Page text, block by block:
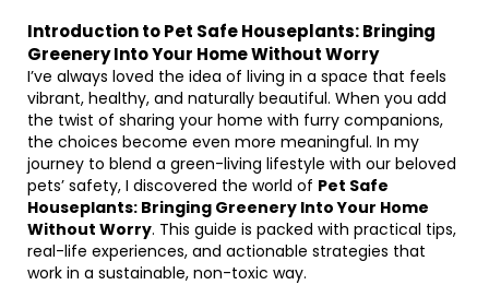
Introduction to Pet Safe Houseplants: Bringing
Greenery Into Your Home Without Worry
I’ve always loved the idea of living in a space that feels
vibrant, healthy, and naturally beautiful. When you add
the twist of sharing your home with furry companions,
the choices become even more meaningful. In my
journey to blend a green-living lifestyle with our beloved
pets’ safety, I discovered the world of Pet Safe
Houseplants: Bringing Greenery Into Your Home
Without Worry. This guide is packed with practical tips,
real-life experiences, and actionable strategies that
work in a sustainable, non-toxic way.